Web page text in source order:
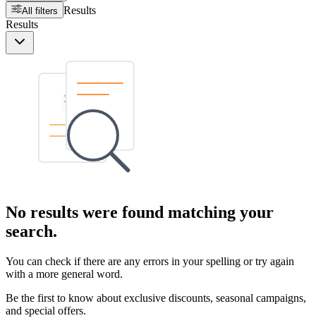
All filters Results
Results
No results were found matching your
search.
You can check if there are any errors in your spelling or try again
with a more general word.
Be the first to know about exclusive discounts, seasonal campaigns,
and special offers.